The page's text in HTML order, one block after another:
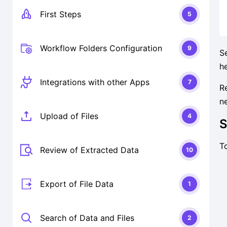
First Steps 5
Workflow Folders Configuration 9
Integrations with other Apps 7
Upload of Files 4
Review of Extracted Data 10
Export of File Data 1
Search of Data and Files 2